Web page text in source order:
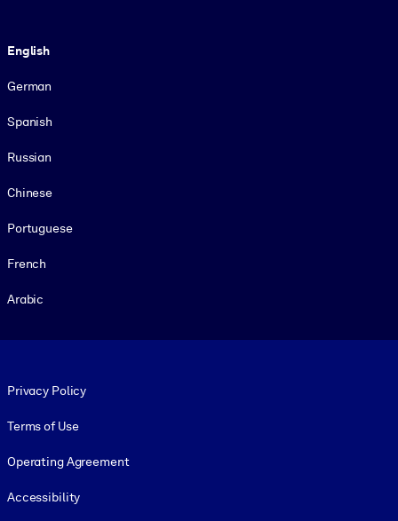
English
German
Spanish
Russian
Chinese
Portuguese
French
Arabic
Privacy Policy
Terms of Use
Operating Agreement
Accessibility